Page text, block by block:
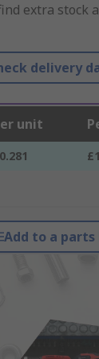
extra stock
delivery
unit
Add to a